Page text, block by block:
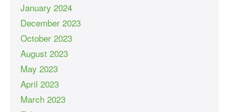
January 2024
December 2023
October 2023
August 2023
May 2023
April 2023
March 2023